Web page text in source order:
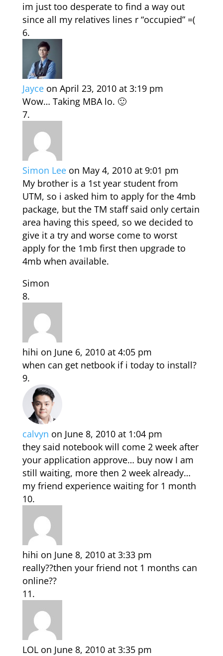
im just too desperate to find a way out
since all my relatives lines r “occupied” =(
Jayce on April 23, 2010 at 3:19 pm
Wow… Taking MBA lo. 🙂
Simon Lee on May 4, 2010 at 9:01 pm
My brother is a 1st year student from
UTM, so i asked him to apply for the 4mb
package, but the TM staff said only certain
area having this speed, so we decided to
give it a try and worse come to worst
apply for the 1mb first then upgrade to
4mb when available.
Simon
hihi on June 6, 2010 at 4:05 pm
when can get netbook if i today to install?
calvyn on June 8, 2010 at 1:04 pm
they said notebook will come 2 week after
your application approve… buy now I am
still waiting, more then 2 week already…
my friend experience waiting for 1 month
hihi on June 8, 2010 at 3:33 pm
really??then your friend not 1 months can
online??
LOL on June 8, 2010 at 3:35 pm